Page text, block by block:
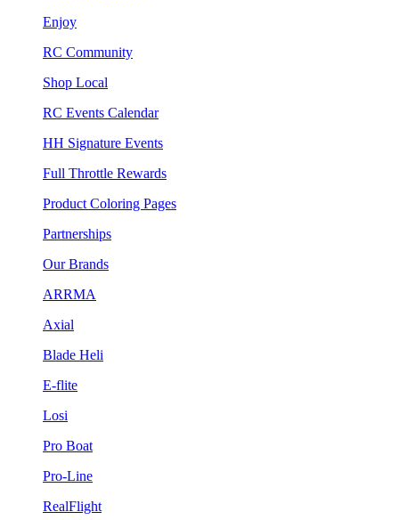
Enjoy
RC Community
Shop Local
RC Events Calendar
HH Signature Events
Full Throttle Rewards
Product Coloring Pages
Partnerships
Our Brands
ARRMA
Axial
Blade Heli
E-flite
Losi
Pro Boat
Pro-Line
RealFlight